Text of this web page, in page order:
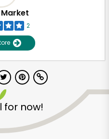
2
for now!